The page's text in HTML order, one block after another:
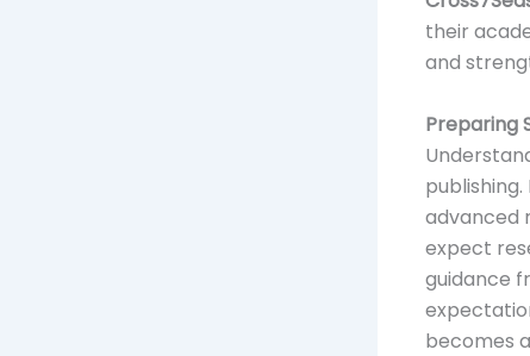
their
and
Preparing
advanced
expect
guidance
becomes